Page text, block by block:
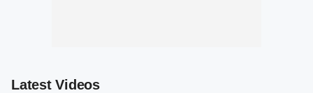
Latest Videos